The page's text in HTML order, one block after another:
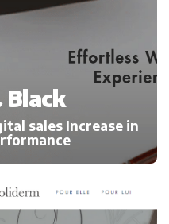
sales Increase in